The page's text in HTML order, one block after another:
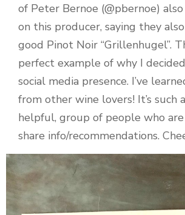
of Peter Bernoe (@pbernoe)
on this producer, saying they
good Pinot Noir “Grillenhugel”.
perfect example of why I
social media presence. I’ve
from other wine lovers! It’s such
helpful, group of people who
share info/recommendations.